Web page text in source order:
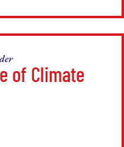
of Climate